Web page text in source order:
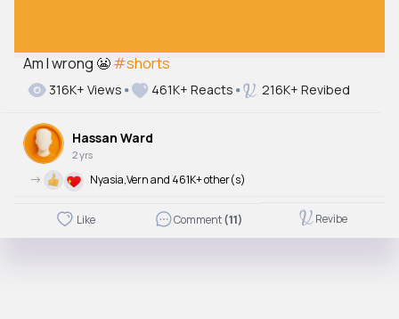
Am I wrong 😬#shorts
316K+ Views 461K+ Reacts 216K+ Revibed
Hassan Ward
2 yrs
-> Nyasia,Vern and 461K+ other(s)
Like Comment(11) Revibe